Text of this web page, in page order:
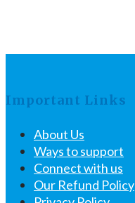
Important Links
About Us
Ways to support
Connect with us
Our Refund Policy